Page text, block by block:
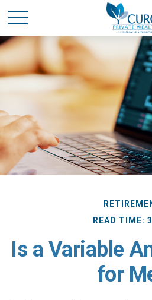
READ TIME:
Is a Variable
for